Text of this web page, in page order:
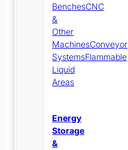
BenchesCNC
&
Other
MachinesConveyor
SystemsFlammable
Liquid
Areas
Energy
Storage
&